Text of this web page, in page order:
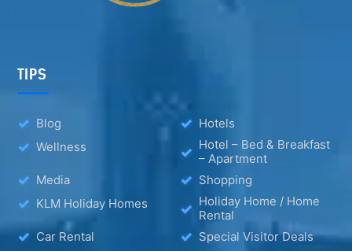
TIPS
Blog
Hotels
Wellness
Hotel – Bed & Breakfast
– Apartment
Media
Shopping
KLM Holiday Homes
Holiday Home / Home
Rental
Car Rental
Special Visitor Deals